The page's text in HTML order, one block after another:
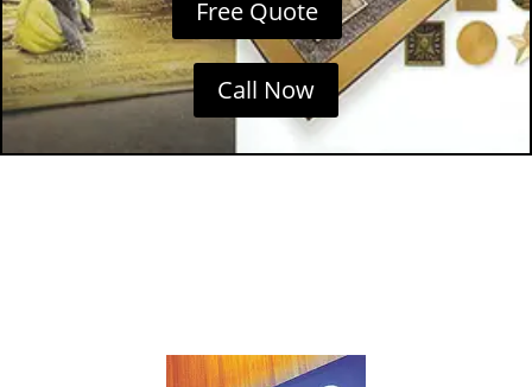
Free Quote
Call Now